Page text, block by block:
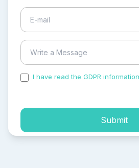
I have read the GDPR information
Submit